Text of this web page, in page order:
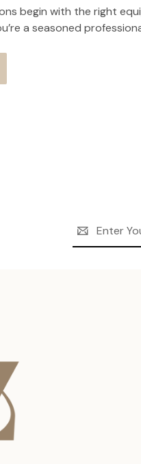
begin with the right
a seasoned
Address